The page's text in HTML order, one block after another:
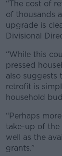
“The cost of
of thousands
upgrade is
Divisional
“While this
pressed
also suggests
retrofit is
household
“Perhaps
take-up of the
well as the
grants.”